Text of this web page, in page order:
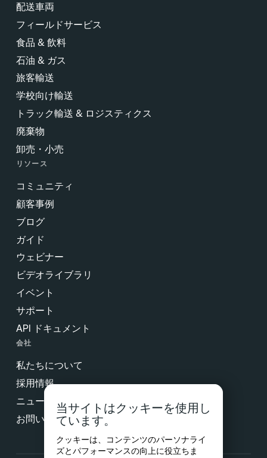
配送車両
フィールドサービス
食品 & 飲料
石油 & ガス
旅客輸送
学校向け輸送
トラック輸送 & ロジスティクス
廃棄物
卸売・小売
リソース
コミュニティ
顧客事例
ブログ
ガイド
ウェビナー
ビデオライブラリ
イベント
サポート
API ドキュメント
会社
私たちについて
採用情報
ニュース & プレス
お問い合わせ
当サイトはクッキーを使用し
ています。
クッキーは、コンテンツのパーソナライ
ズとパフォーマンスの向上に役立ちま